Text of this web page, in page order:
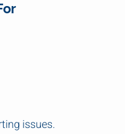
issues.